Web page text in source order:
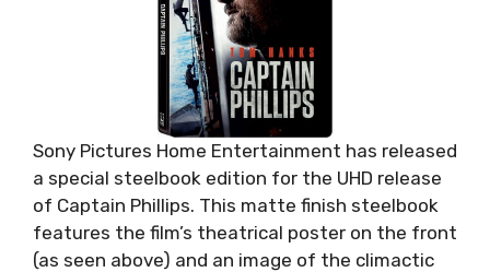
Sony Pictures Home Entertainment has released
a special steelbook edition for the UHD release
of Captain Phillips. This matte finish steelbook
features the film’s theatrical poster on the front
(as seen above) and an image of the climactic